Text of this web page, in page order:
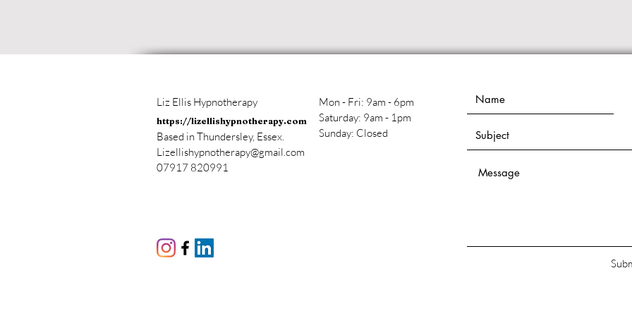
Liz Ellis Hypnotherapy
https://lizellishypnotherapy.com
Based in Thundersley, Essex.
Lizellishypnotherapy@gmail.com
07917 820991
Mon - Fri: 9am - 6pm
​​Saturday: 9am - 1pm
​Sunday: Closed